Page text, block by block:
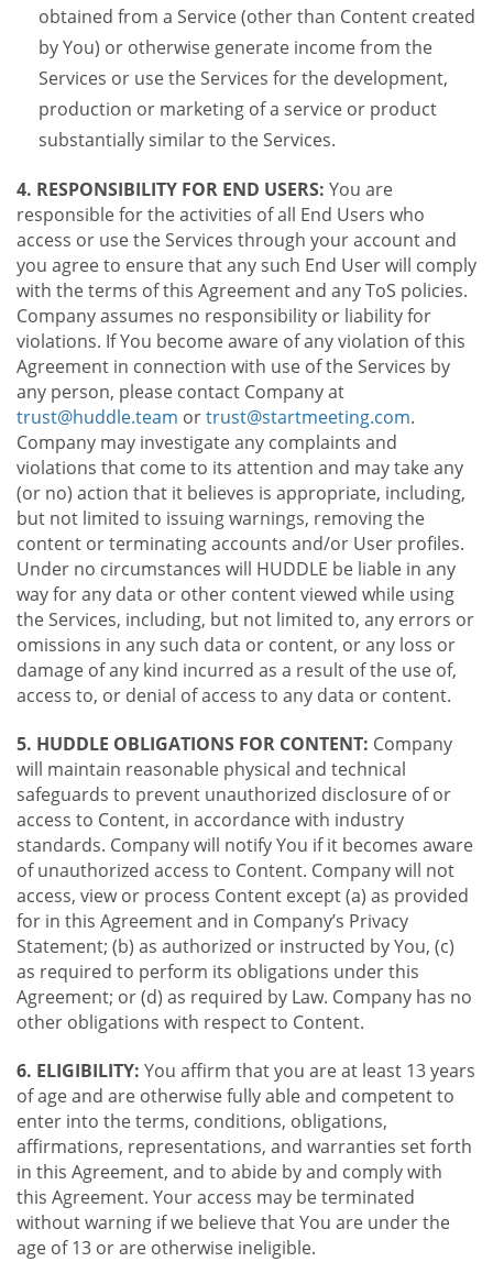
obtained from a Service (other than Content created
by You) or otherwise generate income from the
Services or use the Services for the development,
production or marketing of a service or product
substantially similar to the Services.
4. RESPONSIBILITY FOR END USERS: You are
responsible for the activities of all End Users who
access or use the Services through your account and
you agree to ensure that any such End User will comply
with the terms of this Agreement and any ToS policies.
Company assumes no responsibility or liability for
violations. If You become aware of any violation of this
Agreement in connection with use of the Services by
any person, please contact Company at
trust@huddle.team ortrust@startmeeting.com.
Company may investigate any complaints and
violations that come to its attention and may take any
(or no) action that it believes is appropriate, including,
but not limited to issuing warnings, removing the
content or terminating accounts and/or User profiles.
Under no circumstances will HUDDLE be liable in any
way for any data or other content viewed while using
the Services, including, but not limited to, any errors or
omissions in any such data or content, or any loss or
damage of any kind incurred as a result of the use of,
access to, or denial of access to any data or content.
5. HUDDLE OBLIGATIONS FOR CONTENT: Company
will maintain reasonable physical and technical
safeguards to prevent unauthorized disclosure of or
access to Content, in accordance with industry
standards. Company will notify You if it becomes aware
of unauthorized access to Content. Company will not
access, view or process Content except (a) as provided
for in this Agreement and in Company’s Privacy
Statement; (b) as authorized or instructed by You, (c)
as required to perform its obligations under this
Agreement; or (d) as required by Law. Company has no
other obligations with respect to Content.
6. ELIGIBILITY: You affirm that you are at least 13 years
of age and are otherwise fully able and competent to
enter into the terms, conditions, obligations,
affirmations, representations, and warranties set forth
in this Agreement, and to abide by and comply with
this Agreement. Your access may be terminated
without warning if we believe that You are under the
age of 13 or are otherwise ineligible.